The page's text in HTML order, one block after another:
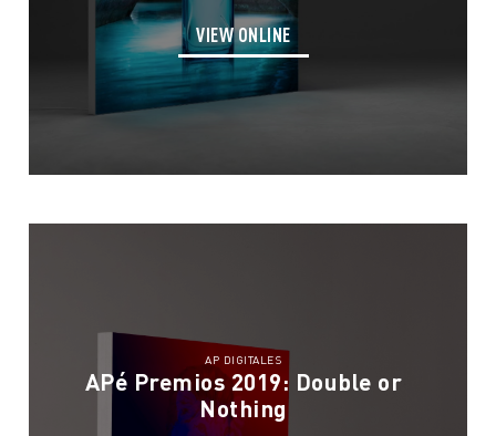
VIEW ONLINE
AP DIGITALES
APé Premios 2019: Double or
Nothing